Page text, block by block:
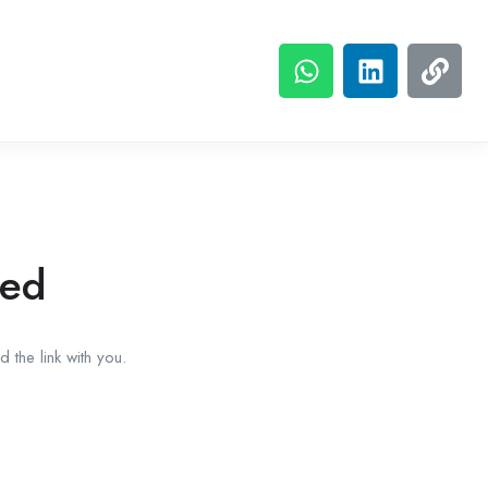
the link with you.